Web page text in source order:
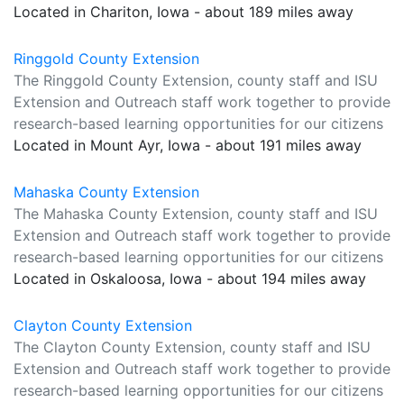
Located in Chariton, Iowa - about 189 miles away
Ringgold County Extension
The Ringgold County Extension, county staff and ISU
Extension and Outreach staff work together to provide
research-based learning opportunities for our citizens
Located in Mount Ayr, Iowa - about 191 miles away
Mahaska County Extension
The Mahaska County Extension, county staff and ISU
Extension and Outreach staff work together to provide
research-based learning opportunities for our citizens
Located in Oskaloosa, Iowa - about 194 miles away
Clayton County Extension
The Clayton County Extension, county staff and ISU
Extension and Outreach staff work together to provide
research-based learning opportunities for our citizens